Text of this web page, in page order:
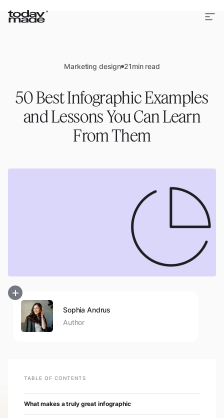
Marketing design 21min read
50 Best Infographic Examples
and Lessons You Can Learn
From Them
Sophia Andrus
Author
TABLE OF CONTENTS
What makes a truly great infographic